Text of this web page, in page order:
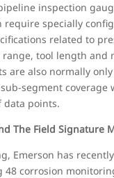
inspection
require specially
related to
tool length and
are also normally
segment coverage
points.
The Field Signature
Emerson has
48 corrosion